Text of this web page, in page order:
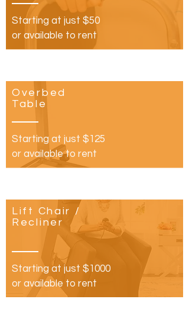
Starting at just $50
or available to rent
Overbed
Table
Starting at just $125
or available to rent
Lift Chair /
Recliner
Starting at just $1000
or available to rent​